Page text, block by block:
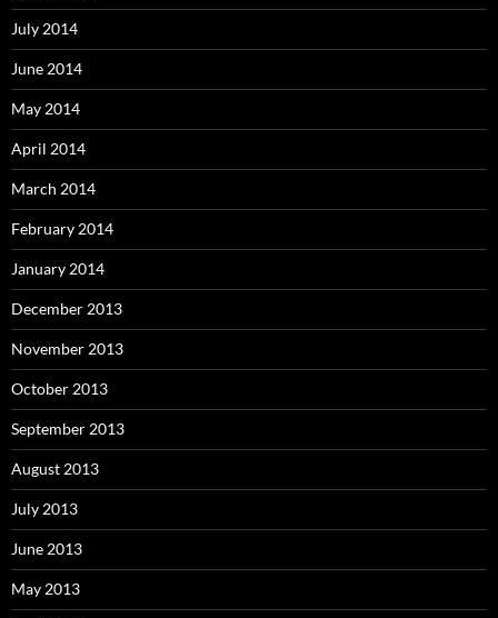
July 2014
June 2014
May 2014
April 2014
March 2014
February 2014
January 2014
December 2013
November 2013
October 2013
September 2013
August 2013
July 2013
June 2013
May 2013